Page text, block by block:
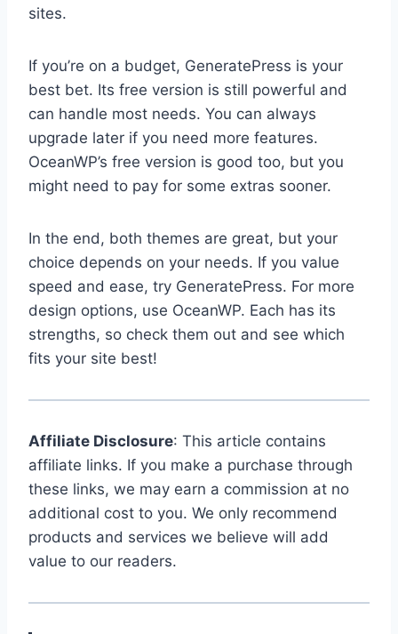
sites.
If you’re on a budget, GeneratePress is your
best bet. Its free version is still powerful and
can handle most needs. You can always
upgrade later if you need more features.
OceanWP’s free version is good too, but you
might need to pay for some extras sooner.
In the end, both themes are great, but your
choice depends on your needs. If you value
speed and ease, try GeneratePress. For more
design options, use OceanWP. Each has its
strengths, so check them out and see which
fits your site best!
Affiliate Disclosure: This article contains
affiliate links. If you make a purchase through
these links, we may earn a commission at no
additional cost to you. We only recommend
products and services we believe will add
value to our readers.